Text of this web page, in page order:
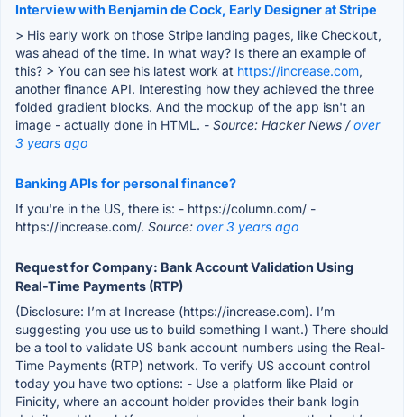
Interview with Benjamin de Cock, Early Designer at Stripe
> His early work on those Stripe landing pages, like Checkout,
was ahead of the time. In what way? Is there an example of
this? > You can see his latest work at https://increase.com,
another finance API. Interesting how they achieved the three
folded gradient blocks. And the mockup of the app isn't an
image - actually done in HTML. - Source: Hacker News /over
3 years ago
Banking APIs for personal finance?
If you're in the US, there is: - https://column.com/ -
https://increase.com/. Source: over 3 years ago
Request for Company: Bank Account Validation Using
Real-Time Payments (RTP)
(Disclosure: I’m at Increase (https://increase.com). I’m
suggesting you use us to build something I want.) There should
be a tool to validate US bank account numbers using the Real-
Time Payments (RTP) network. To verify US account control
today you have two options: - Use a platform like Plaid or
Finicity, where an account holder provides their bank login